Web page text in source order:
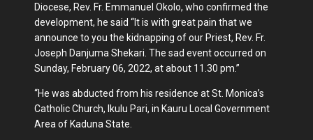
Diocese, Rev. Fr. Emmanuel Okolo, who confirmed the
development, he said “It is with great pain that we
announce to you the kidnapping of our Priest, Rev. Fr.
Joseph Danjuma Shekari. The sad event occurred on
Sunday, February 06, 2022, at about 11.30 pm.”
“He was abducted from his residence at St. Monica’s
Catholic Church, Ikulu Pari, in Kauru Local Government
Area of Kaduna State.